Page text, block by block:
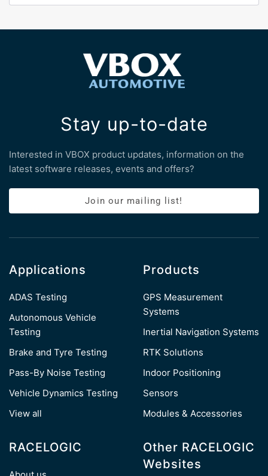
Stay up-to-date
Interested in VBOX product updates, information on the
latest software releases, events and offers?
Join our mailing list!
Applications
ADAS Testing
Autonomous Vehicle
Testing
Brake and Tyre Testing
Pass-By Noise Testing
Vehicle Dynamics Testing
View all
Products
GPS Measurement
Systems
Inertial Navigation Systems
RTK Solutions
Indoor Positioning
Sensors
Modules & Accessories
RACELOGIC
Other RACELOGIC
Websites